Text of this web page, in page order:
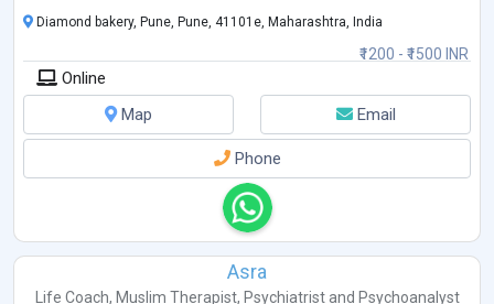
₹1200 - ₹1500 INR
Diamond bakery, Pune, Pune, 41101e, Maharashtra, India
Online
Map
Email
Phone
Asra
Life Coach, Muslim Therapist, Psychiatristand Psychoanalyst